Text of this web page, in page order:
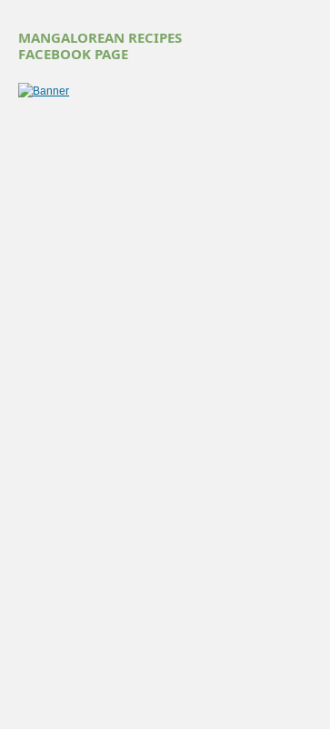
MANGALOREAN RECIPES
FACEBOOK PAGE